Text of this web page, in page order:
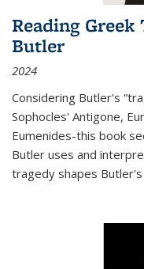
Reading
Butler
2024
Considering Butler's
Sophocles' Antigone,
Eumenides-this book
Butler uses and
tragedy shapes